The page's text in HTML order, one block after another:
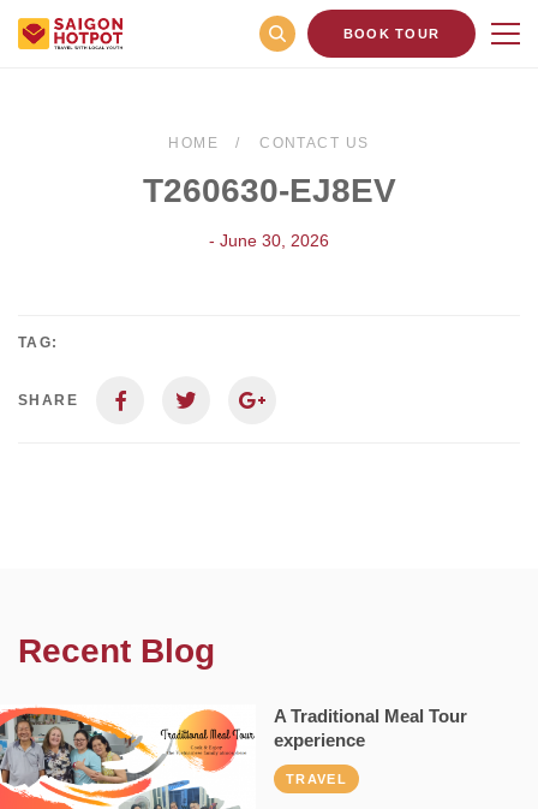
BOOK TOUR
HOME CONTACT US
T260630-EJ8EV
- June 30, 2026
TAG:
SHARE
Recent Blog
A Traditional Meal Tour
experience
TRAVEL